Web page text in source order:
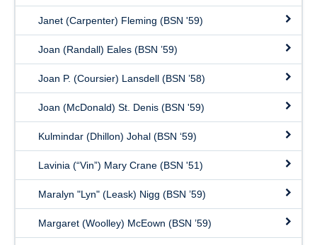
Janet (Carpenter) Fleming (BSN '59)
Joan (Randall) Eales (BSN ’59)
Joan P. (Coursier) Lansdell (BSN ’58)
Joan (McDonald) St. Denis (BSN '59)
Kulmindar (Dhillon) Johal (BSN ‘59)
Lavinia (“Vin”) Mary Crane (BSN '51)
Maralyn "Lyn" (Leask) Nigg (BSN ’59)
Margaret (Woolley) McEown (BSN ’59)